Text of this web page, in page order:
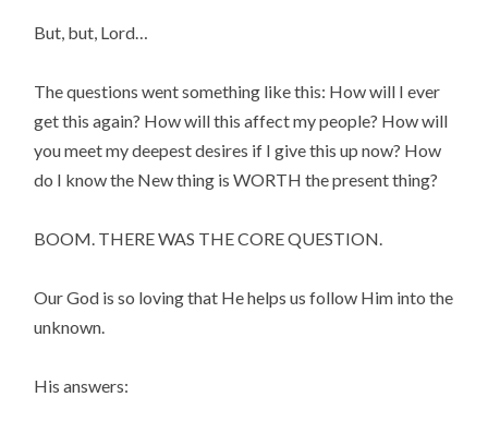
But, but, Lord…
The questions went something like this: How will I ever
get this again? How will this affect my people? How will
you meet my deepest desires if I give this up now? How
do I know the New thing is WORTH the present thing?
BOOM. THERE WAS THE CORE QUESTION.
Our God is so loving that He helps us follow Him into the
unknown.
His answers: